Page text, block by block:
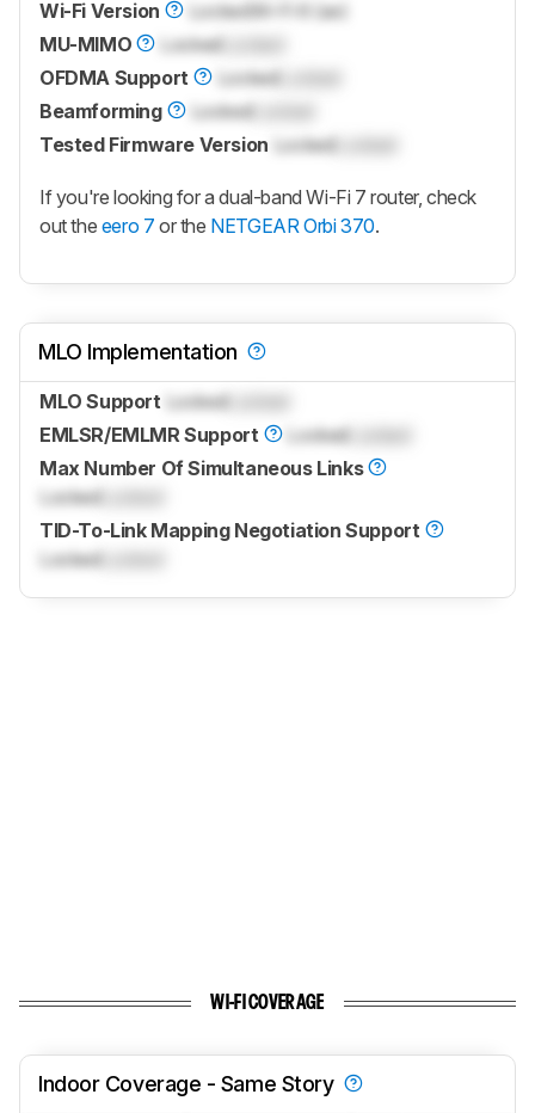
Wi-Fi Version
LockedWi-Fi 6 (ax)
MU-MIMO
LockedLocked
OFDMA Support
LockedLocked
Beamforming
LockedLocked
Tested Firmware Version LockedLocked
If you're looking for a dual-band Wi-Fi 7 router, check
out the eero 7 or the NETGEAR Orbi 370.
MLO Implementation
MLO Support LockedLocked
EMLSR/EMLMR Support
Locked
Max Number Of Simultaneous Links
LockedLocked
TID-To-Link Mapping Negotiation Support
LockedLocked
WI-FI COVERAGE
Indoor Coverage - Same Story